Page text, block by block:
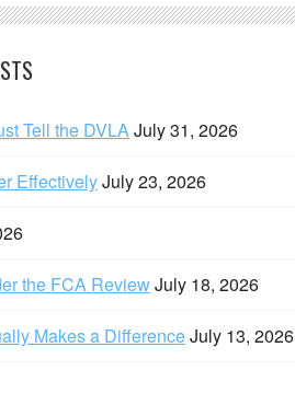
Tell the DVLAJuly 31, 2026
EffectivelyJuly 23, 2026
the FCA ReviewJuly 18, 2026
Makes a DifferenceJuly 13, 2026